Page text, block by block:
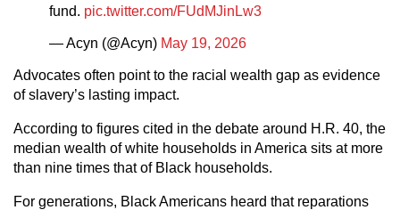
fund. pic.twitter.com/FUdMJinLw3
— Acyn (@Acyn) May 19, 2026
Advocates often point to the racial wealth gap as evidence
of slavery’s lasting impact.
According to figures cited in the debate around H.R. 40, the
median wealth of white households in America sits at more
than nine times that of Black households.
For generations, Black Americans heard that reparations